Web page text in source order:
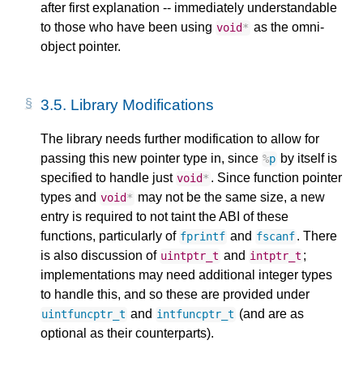
after first explanation -- immediately understandable
to those who have been using void* as the omni-
object pointer.
3.5. Library Modifications
The library needs further modification to allow for
passing this new pointer type in, since %p by itself is
specified to handle just void* . Since function pointer
types and void* may not be the same size, a new
entry is required to not taint the ABI of these
functions, particularly of fprintf and fscanf. There
is also discussion of uintptr_t and intptr_t ;
implementations may need additional integer types
to handle this, and so these are provided under
uintfuncptr_t and intfuncptr_t (and are as
optional as their counterparts).